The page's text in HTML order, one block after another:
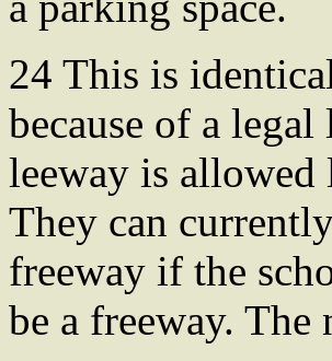
24 This is
because of a
leeway is allowed
They can
freeway if the
be a freeway. The